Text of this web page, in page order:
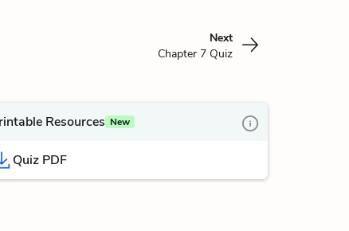
Next
Chapter 7 Quiz
Resources New
Quiz PDF